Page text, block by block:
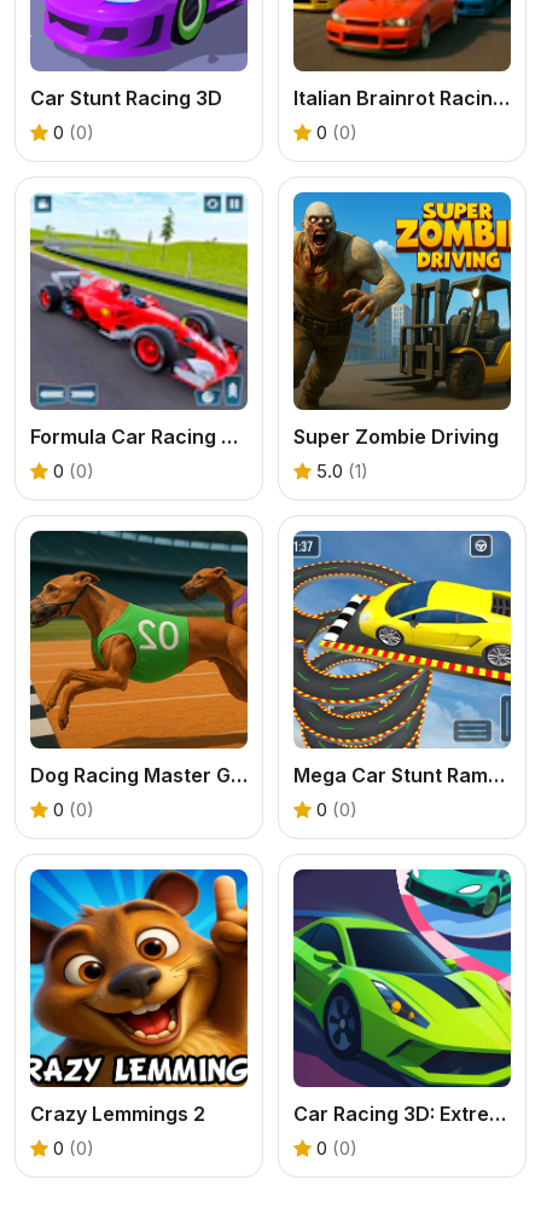
Car Stunt Racing 3D
0 (0)
Italian Brainrot Racing Multiplayer
0 (0)
Formula Car Racing Game
0 (0)
Super Zombie Driving
5.0 (1)
Dog Racing Master Game
0 (0)
Mega Car Stunt Ramps Games
0 (0)
Crazy Lemmings 2
0 (0)
Car Racing 3D: Extreme Dodge
0 (0)